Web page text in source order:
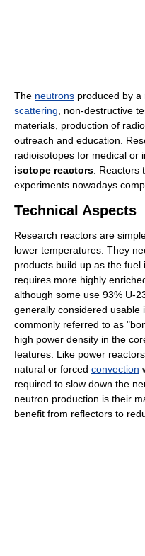
The neutrons produced by
scattering , non-destructive
materials, production of
outreach and education.
radioisotopes for medical or
isotope reactors .
experiments nowadays
Technical Aspects
Research reactors are
lower temperatures. They
products build up as the
requires more highly
although some use 93% U-
generally considered usable
commonly referred to as
high power density in the
features. Like power
natural or forced convection
required to slow down the
neutron production is their
benefit from reflectors to